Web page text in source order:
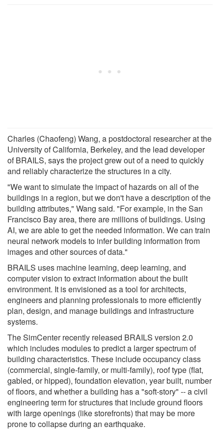
Charles (Chaofeng) Wang, a postdoctoral researcher at the
University of California, Berkeley, and the lead developer
of BRAILS, says the project grew out of a need to quickly
and reliably characterize the structures in a city.
"We want to simulate the impact of hazards on all of the
buildings in a region, but we don't have a description of the
building attributes," Wang said. "For example, in the San
Francisco Bay area, there are millions of buildings. Using
AI, we are able to get the needed information. We can train
neural network models to infer building information from
images and other sources of data."
BRAILS uses machine learning, deep learning, and
computer vision to extract information about the built
environment. It is envisioned as a tool for architects,
engineers and planning professionals to more efficiently
plan, design, and manage buildings and infrastructure
systems.
The SimCenter recently released BRAILS version 2.0
which includes modules to predict a larger spectrum of
building characteristics. These include occupancy class
(commercial, single-family, or multi-family), roof type (flat,
gabled, or hipped), foundation elevation, year built, number
of floors, and whether a building has a "soft-story" -- a civil
engineering term for structures that include ground floors
with large openings (like storefronts) that may be more
prone to collapse during an earthquake.